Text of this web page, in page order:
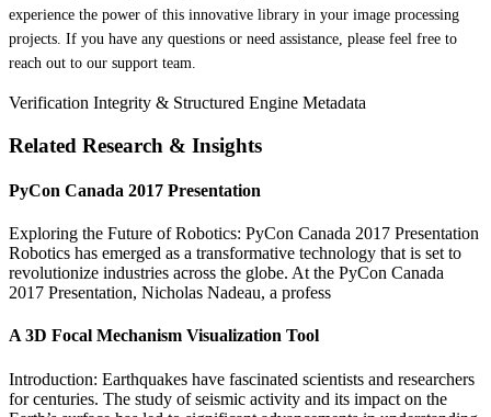
experience the power of this innovative library in your image processing
projects. If you have any questions or need assistance, please feel free to
reach out to our support team.
Verification Integrity & Structured Engine Metadata
Related Research & Insights
PyCon Canada 2017 Presentation
Exploring the Future of Robotics: PyCon Canada 2017 Presentation
Robotics has emerged as a transformative technology that is set to
revolutionize industries across the globe. At the PyCon Canada
2017 Presentation, Nicholas Nadeau, a profess
A 3D Focal Mechanism Visualization Tool
Introduction: Earthquakes have fascinated scientists and researchers
for centuries. The study of seismic activity and its impact on the